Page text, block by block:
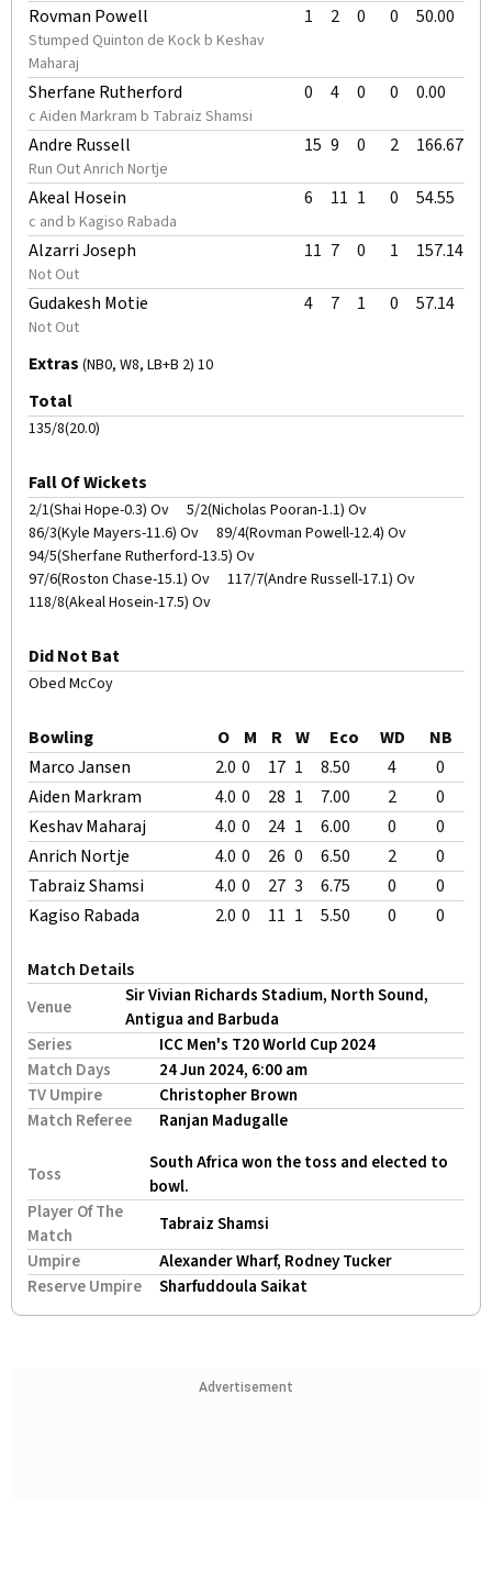
Rovman Powell
Stumped Quinton de Kock b Keshav
Maharaj
1 2 0 0 50.00
Sherfane Rutherford
c Aiden Markram b Tabraiz Shamsi
0 4 0 0 0.00
Andre Russell
Run Out Anrich Nortje
15 9 0 2 166.67
Akeal Hosein
c and b Kagiso Rabada
6 11 1 0 54.55
Alzarri Joseph
Not Out
11 7 0 1 157.14
Gudakesh Motie
Not Out
4 7 1 0 57.14
Extras (NB0, W8, LB+B 2) 10
Total
135/8(20.0)
Fall Of Wickets
2/1(Shai Hope-0.3) Ov
5/2(Nicholas Pooran-1.1) Ov
86/3(Kyle Mayers-11.6) Ov
89/4(Rovman Powell-12.4) Ov
94/5(Sherfane Rutherford-13.5) Ov
97/6(Roston Chase-15.1) Ov
117/7(Andre Russell-17.1) Ov
118/8(Akeal Hosein-17.5) Ov
Did Not Bat
Obed McCoy
Bowling O M R W Eco WD
NB
Marco Jansen
2.0 0 17 1 8.50 4
0
Aiden Markram
4.0 0 28 1 7.00 2
0
Keshav Maharaj
4.0 0 24 1 6.00 0
0
Anrich Nortje
4.0 0 26 0 6.50 2
0
Tabraiz Shamsi
4.0 0 27 3 6.75 0
0
Kagiso Rabada
2.0 0 11 1 5.50 0 0
Match Details
Venue
Sir Vivian Richards Stadium, North Sound,
Antigua and Barbuda
Series
ICC Men's T20 World Cup 2024
Match Days
24 Jun 2024, 6:00 am
TV Umpire
Christopher Brown
Match Referee
Ranjan Madugalle
Toss
South Africa won the toss and elected to
bowl.
Player Of The
Match
Tabraiz Shamsi
Umpire
Alexander Wharf, Rodney Tucker
Reserve Umpire
Sharfuddoula Saikat
Advertisement